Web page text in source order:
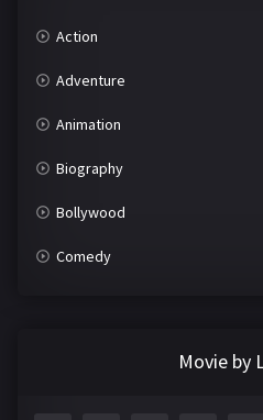
Action
Adventure
Animation
Biography
Bollywood
Comedy
Movie by